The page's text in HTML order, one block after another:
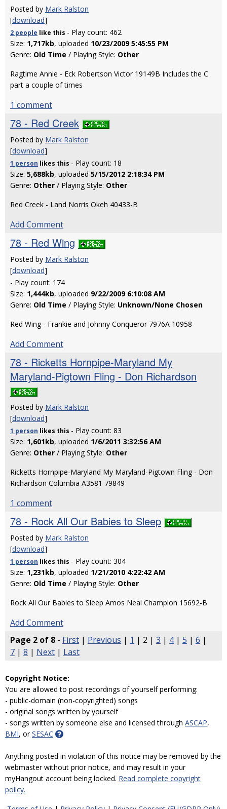
Posted by Mark Ralston
[download]
2 people like this - Play count: 462
Size: 1,717kb, uploaded 10/23/2009 5:45:55 PM
Genre: Old Time / Playing Style: Other
Ragtime Annie - Eck Robertson Victor 19149B Includes the C
part a couple of times
1 comment
78 - Red Creek
Posted by Mark Ralston
[download]
1 person likes this - Play count: 18
Size: 5,688kb, uploaded 5/15/2012 2:18:34 PM
Genre: Other / Playing Style: Other
Red Creek - Land Norris Okeh 40433-B
Add Comment
78 - Red Wing
Posted by Mark Ralston
[download]
- Play count: 174
Size: 1,444kb, uploaded 9/22/2009 6:10:08 AM
Genre: Old Time / Playing Style: Unknown/None Chosen
Red Wing - Frankie and Johnny Conqueror 7976A 10958
Add Comment
78 - Ricketts Hornpipe-Maryland My
Maryland-Pigtown Fling - Don Richardson
Posted by Mark Ralston
[download]
1 person likes this - Play count: 83
Size: 1,601kb, uploaded 1/6/2011 3:32:56 AM
Genre: Other / Playing Style: Other
Ricketts Hornpipe-Maryland My Maryland-Pigtown Fling - Don
Richardson Columbia A3581 79849
1 comment
78 - Rock All Our Babies to Sleep
Posted by Mark Ralston
[download]
1 person likes this - Play count: 304
Size: 1,231kb, uploaded 1/21/2010 4:22:42 AM
Genre: Old Time / Playing Style: Other
Rock All Our Babies to Sleep Amos Neal Champion 15692-B
Add Comment
Page 2 of 8 - First | Previous | 1 | 2 | 3 | 4| 5 | 6 |
7 | 8 | Next | Last
Copyright Notice:
You are allowed to post recordings of yourself performing:
- public-domain (non-copyrighted) songs
- original songs written by yourself
- songs written by someone else and licensed through ASCAP,
BMI, orSESAC
Anything posted in violation of this notice may be removed by the
webmaster without prior notice, and may result in your
myHangout account being locked. Read complete copyright
policy.